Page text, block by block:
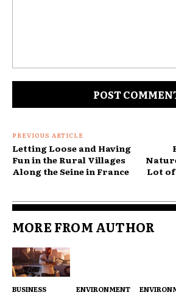
PREVIOUS ARTICLE
Letting Loose and Having
Fun in the Rural Villages
Along the Seine in France
Lot of
MORE FROM AUTHOR
BUSINESS ENVIRONMENT